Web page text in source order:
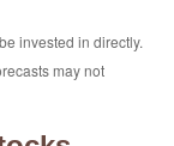
invested in directly.
may not